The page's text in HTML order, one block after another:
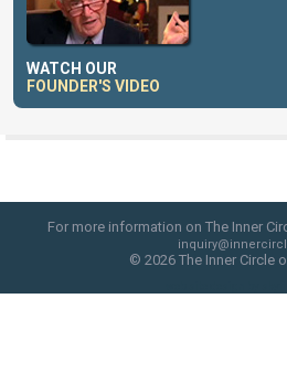
WATCH OUR
FOUNDER'S VIDEO
For more information on The Inner
© 2026 The Inner Circle